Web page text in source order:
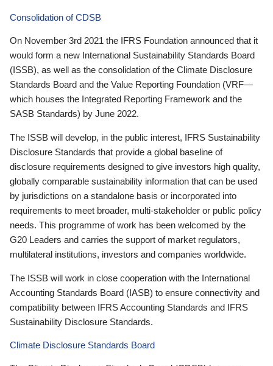
Consolidation of CDSB
On November 3rd 2021 the IFRS Foundation announced that it
would form a new International Sustainability Standards Board
(ISSB), as well as the consolidation of the Climate Disclosure
Standards Board and the Value Reporting Foundation (VRF—
which houses the Integrated Reporting Framework and the
SASB Standards) by June 2022.
The ISSB will develop, in the public interest, IFRS Sustainability
Disclosure Standards that provide a global baseline of
disclosure requirements designed to give investors high quality,
globally comparable sustainability information that can be used
by jurisdictions on a standalone basis or incorporated into
requirements to meet broader, multi-stakeholder or public policy
needs. This programme of work has been welcomed by the
G20 Leaders and carries the support of market regulators,
multilateral institutions, investors and companies worldwide.
The ISSB will work in close cooperation with the International
Accounting Standards Board (IASB) to ensure connectivity and
compatibility between IFRS Accounting Standards and IFRS
Sustainability Disclosure Standards.
Climate Disclosure Standards Board